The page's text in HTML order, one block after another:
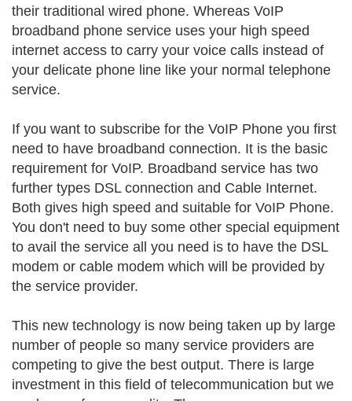
their traditional wired phone. Whereas VoIP
broadband phone service uses your high speed
internet access to carry your voice calls instead of
your delicate phone line like your normal telephone
service.
If you want to subscribe for the VoIP Phone you first
need to have broadband connection. It is the basic
requirement for VoIP. Broadband service has two
further types DSL connection and Cable Internet.
Both gives high speed and suitable for VoIP Phone.
You don't need to buy some other special equipment
to avail the service all you need is to have the DSL
modem or cable modem which will be provided by
the service provider.
This new technology is now being taken up by large
number of people so many service providers are
competing to give the best output. There is large
investment in this field of telecommunication but we